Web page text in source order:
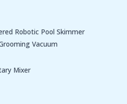
Robotic Pool Skimmer
Vacuum
Mixer